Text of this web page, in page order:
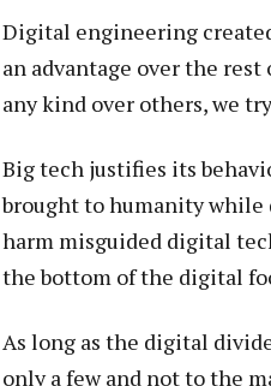
Digital engineering
an advantage over the
any kind over others, we
Big tech justifies its
brought to humanity while
harm misguided digital
the bottom of the digital
As long as the digital
only a few and not to the